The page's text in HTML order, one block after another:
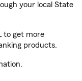
your local State
to get more
products.